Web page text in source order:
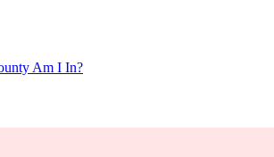
Am I In?